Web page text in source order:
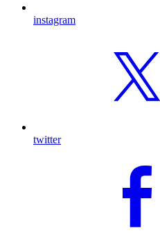
instagram
twitter